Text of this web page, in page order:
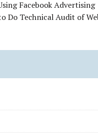
Facebook Advertising
Do Technical Audit of